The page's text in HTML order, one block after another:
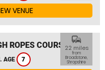
VENUE
ROPES COURSE
AGE 7
commute
22 miles
from
Broadstone,
Shropshire